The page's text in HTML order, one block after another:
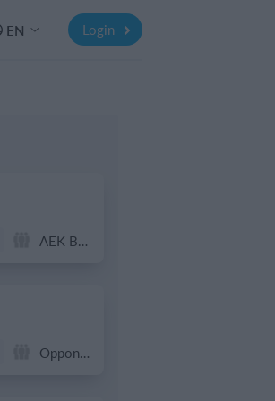
EN Login
AEK Boko
Opponent